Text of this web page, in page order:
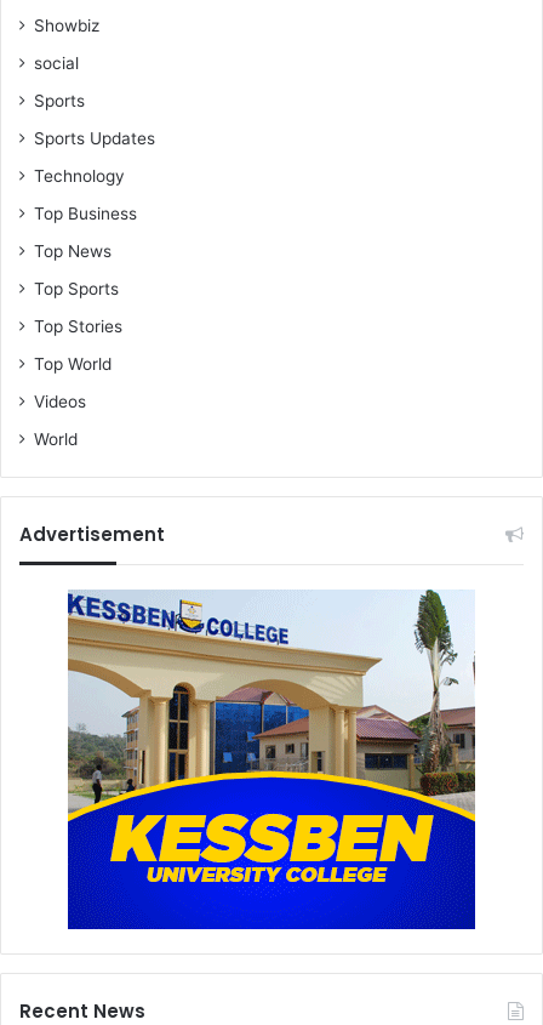
Showbiz
social
Sports
Sports Updates
Technology
Top Business
Top News
Top Sports
Top Stories
Top World
Videos
World
Advertisement
Recent News